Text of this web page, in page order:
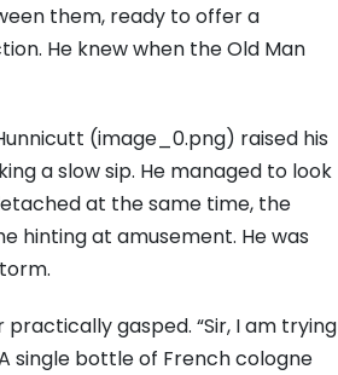
them, ready to offer a
He knew when the Old Man
(image_0.png) raised his
a slow sip. He managed to look
at the same time, the
hinting at amusement. He was
practically gasped. “Sir, I am trying
single bottle of French cologne